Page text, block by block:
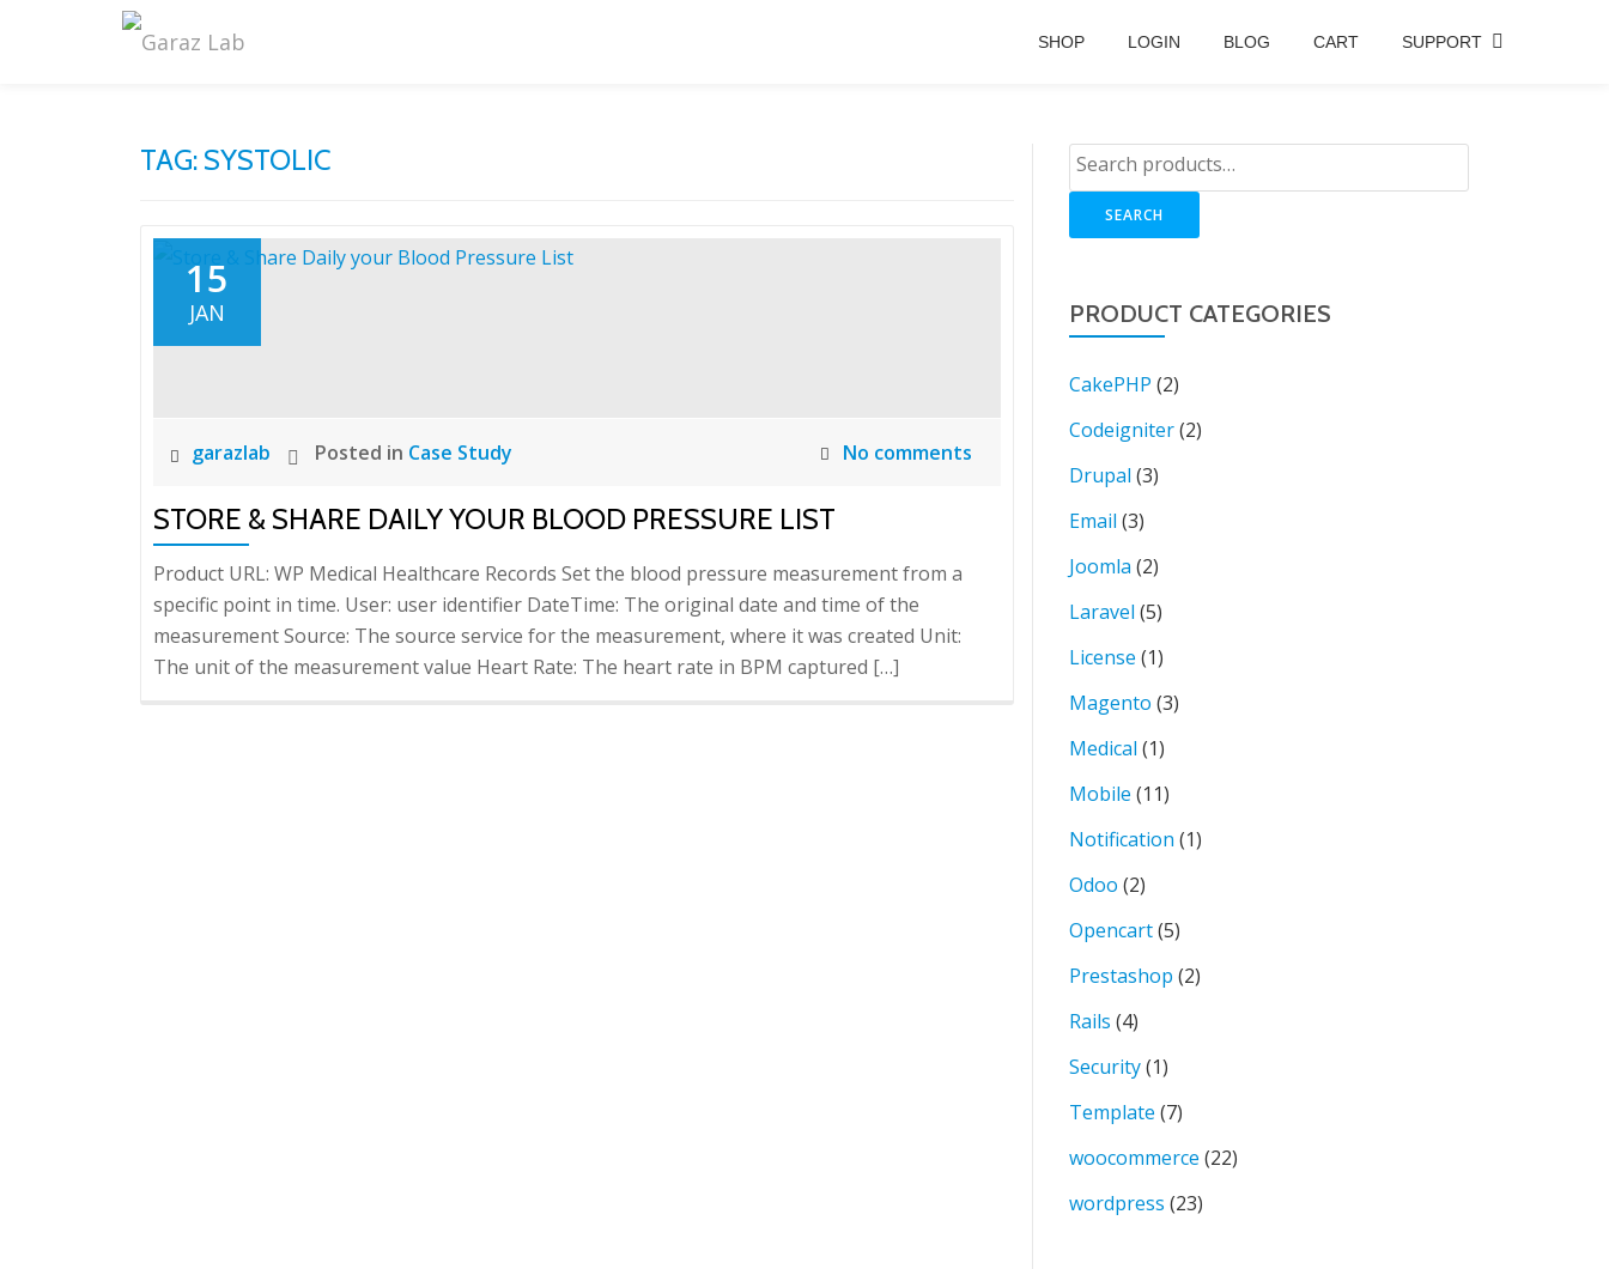
SHOP LOGIN BLOG CART SUPPORT
TAG: SYSTOLIC
15
JAN
garazlab Posted in Case Study No comments
STORE & SHARE DAILY YOUR BLOOD PRESSURE LIST
Product URL: WP Medical Healthcare Records Set the blood pressure measurement from a
specific point in time. User: user identifier DateTime: The original date and time of the
measurement Source: The source service for the measurement, where it was created Unit:
The unit of the measurement value Heart Rate: The heart rate in BPM captured […]
SEARCH
PRODUCT CATEGORIES
CakePHP (2)
Codeigniter(2)
Drupal (3)
Email (3)
Joomla (2)
Laravel (5)
License (1)
Magento (3)
Medical (1)
Mobile (11)
Notification (1)
Odoo (2)
Opencart(5)
Prestashop (2)
Rails (4)
Security(1)
Template (7)
woocommerce (22)
wordpress (23)